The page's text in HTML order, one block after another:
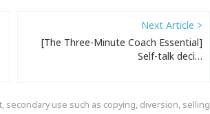
Next Article >
[The Three-Minute Coach Essential]
Self-talk deci…
use such as copying, diversion, selling